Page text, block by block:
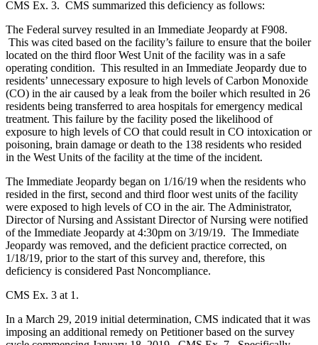
CMS Ex. 3. CMS summarized this deficiency as follows:
The Federal survey resulted in an Immediate Jeopardy at F908.
This was cited based on the facility’s failure to ensure that the boiler
located on the third floor West Unit of the facility was in a safe
operating condition. This resulted in an Immediate Jeopardy due to
residents’ unnecessary exposure to high levels of Carbon Monoxide
(CO) in the air caused by a leak from the boiler which resulted in 26
residents being transferred to area hospitals for emergency medical
treatment. This failure by the facility posed the likelihood of
exposure to high levels of CO that could result in CO intoxication or
poisoning, brain damage or death to the 138 residents who resided
in the West Units of the facility at the time of the incident.
The Immediate Jeopardy began on 1/16/19 when the residents who
resided in the first, second and third floor west units of the facility
were exposed to high levels of CO in the air. The Administrator,
Director of Nursing and Assistant Director of Nursing were notified
of the Immediate Jeopardy at 4:30pm on 3/19/19. The Immediate
Jeopardy was removed, and the deficient practice corrected, on
1/18/19, prior to the start of this survey and, therefore, this
deficiency is considered Past Noncompliance.
CMS Ex. 3 at 1.
In a March 29, 2019 initial determination, CMS indicated that it was
imposing an additional remedy on Petitioner based on the survey